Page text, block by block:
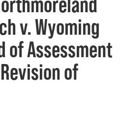
v. Wyoming
of Assessment
of